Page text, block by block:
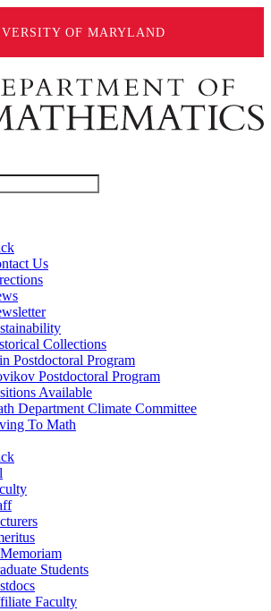
OF MARYLAND
Us
Collections
Postdoctoral Program
Postdoctoral Program
Available
Department Climate Committee
To Math
Students
Faculty